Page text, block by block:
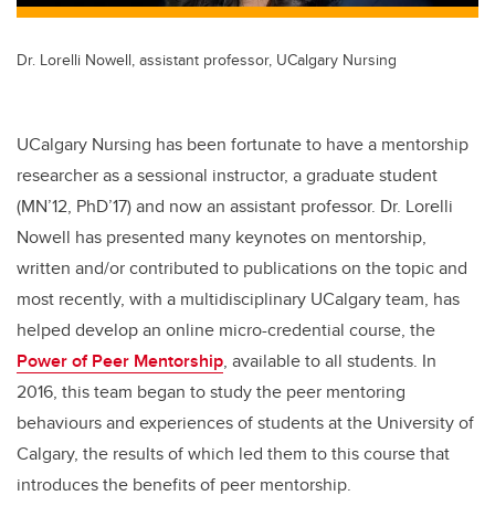
Dr. Lorelli Nowell, assistant professor, UCalgary Nursing
UCalgary Nursing has been fortunate to have a mentorship
researcher as a sessional instructor, a graduate student
(MN’12, PhD’17) and now an assistant professor. Dr. Lorelli
Nowell has presented many keynotes on mentorship,
written and/or contributed to publications on the topic and
most recently, with a multidisciplinary UCalgaryteam, has
helped develop an online micro-credential course, the
Power of Peer Mentorship, available to all students. In
2016, thisteam began to study the peer mentoring
behaviours and experiences of students at the University of
Calgary, the results of which led them to this course that
introduces the benefits of peer mentorship.